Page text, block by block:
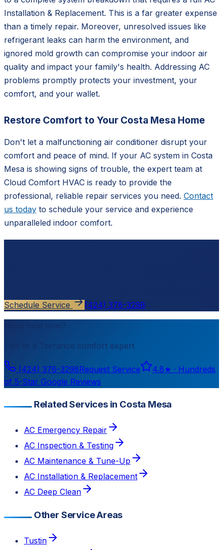
Installation & Replacement. This is a far greater expense
than a timely repair. Moreover, unresolved issues like
refrigerant leaks can harm the environment, and
ignored mold growth can compromise your indoor air
quality and impact your family's health. Addressing AC
problems promptly protects your investment, your
comfort, and your wallet.
Restore Comfort to Your Costa Mesa Home
Don't let a malfunctioning air conditioner disrupt your
comfort and peace of mind. If your AC system in Costa
Mesa is showing signs of trouble, the expert team at
Cloud Comfort HVAC is ready to provide the
professional, reliable repair services you need. Contact
us today to schedule your service and experience
unparalleled indoor comfort.
Schedule Service (424) 376-3298
Need help now?
Torrance comfort expert
(424) 376-3298Request Service 4.8★ · Hundreds
of 5-Star Google Reviews
Related Services in Costa Mesa
AC Emergency Repair
AC Inspection & Testing
AC Maintenance & Tune-Up
AC Installation & Replacement
AC Deep Clean
Other Service Areas
Tustin